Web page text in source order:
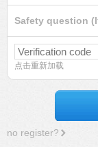
Safety question
点击重新加载
no register?